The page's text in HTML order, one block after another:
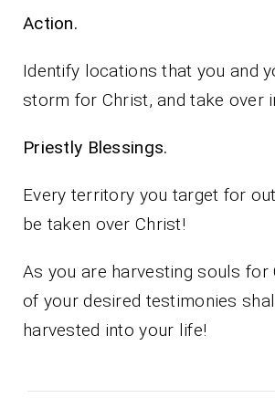
Action.
Identify locations that you and
storm for Christ, and take over
Priestly
Every territory you target for
be taken over Christ!
As you are harvesting souls for
of your desired testimonies
harvested into your life!